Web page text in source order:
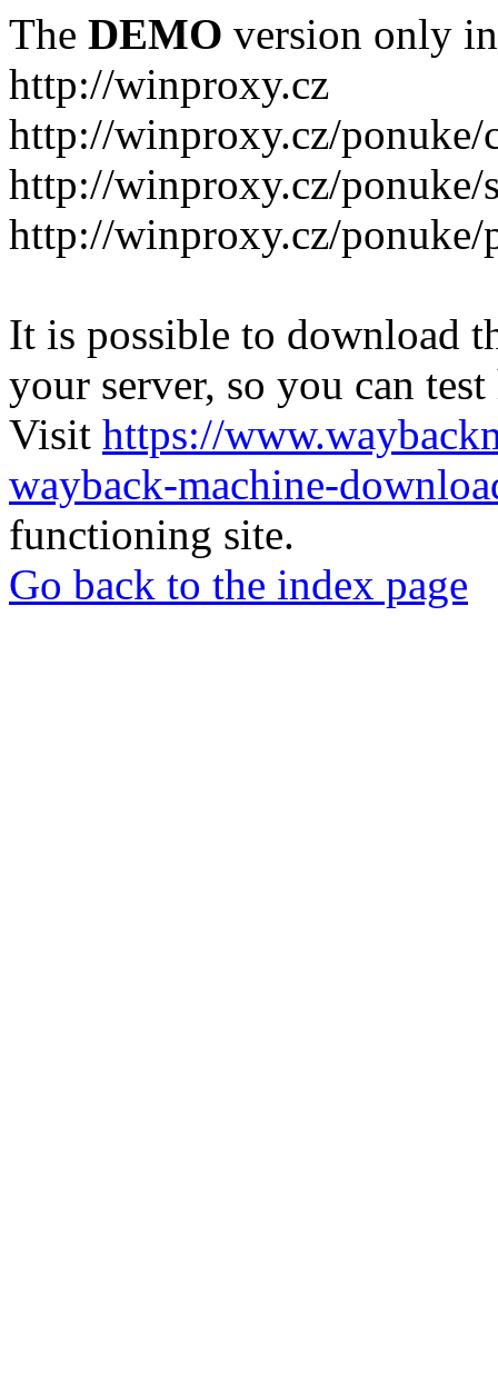
The DEMO version only
http://winproxy.cz
http://winproxy.cz/ponuke/
http://winproxy.cz/ponuke/
http://winproxy.cz/ponuke/
It is possible to download
your server, so you can
Visit https://
wayback-machine-
functioning site.
Go back to the index page